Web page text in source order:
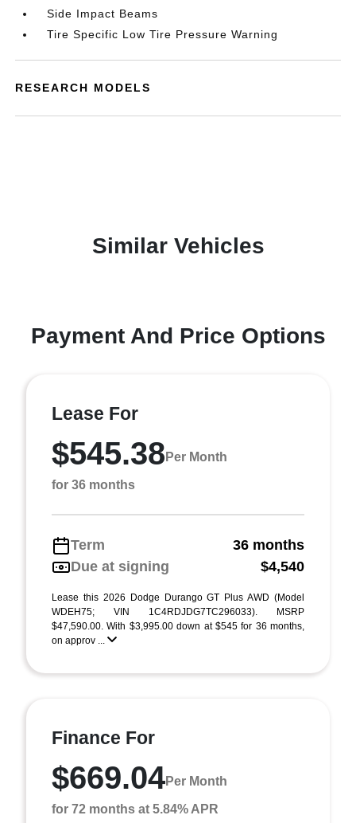
Side Impact Beams
Tire Specific Low Tire Pressure Warning
RESEARCH MODELS
Similar Vehicles
Payment And Price Options
Lease For
$545.38 Per Month
for 36 months
Term
36 months
Due at signing
$4,540
Lease this 2026 Dodge Durango GT Plus AWD (Model
WDEH75; VIN 1C4RDJDG7TC296033). MSRP
$47,590.00. With $3,995.00 down at $545 for 36 months,
on approv ...
Finance For
$669.04Per Month
for 72 months at 5.84% APR